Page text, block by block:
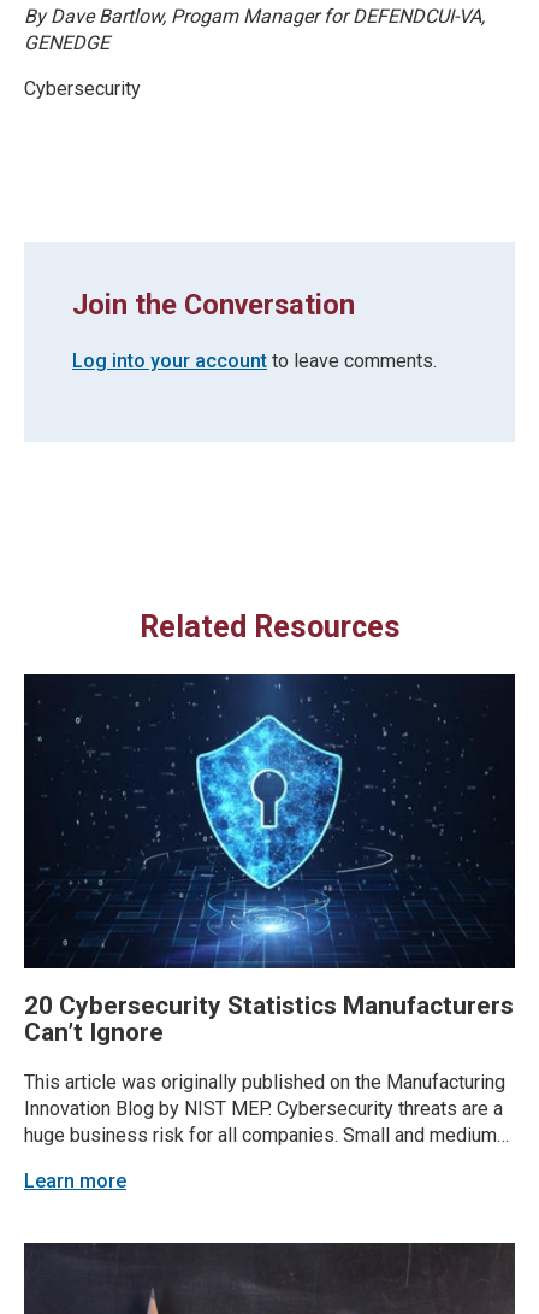
By Dave Bartlow, Progam Manager for DEFENDCUI-VA,
GENEDGE
Cybersecurity
Join the Conversation
Log into your account to leave comments.
Related Resources
20 Cybersecurity Statistics Manufacturers
Can’t Ignore
This article was originally published on the Manufacturing
Innovation Blog by NIST MEP. Cybersecurity threats are a
huge business risk for all companies. Small and medium-
are especially vulnerable to attacks. Small and medium-
entry point...
Learn more